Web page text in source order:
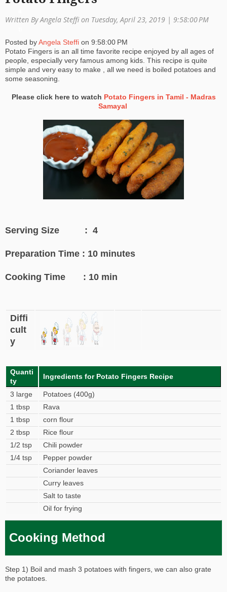
o
n
Written By Angela Steffi on Tuesday, April 23, 2019 | 9:58:00 PM
Posted byAngela Steffi on 9:58:00 PM
Potato Fingers is an all time favorite recipe enjoyed by all ages of
people, especially very famous among kids. This recipe is quite
simple and very easy to make , all we need is boiled potatoes and
some seasoning.
Please click here to watch Potato Fingers in Tamil - Madras
Samayal
Serving Size : 4
Preparation Time : 10 minutes
Cooking Time : 10 min
Diffi
cult
y
Quanti
ty
Ingredients for Potato Fingers Recipe
3 large
Potatoes (400g)
1 tbsp
Rava
1 tbsp
corn flour
2 tbsp
Rice flour
1/2 tsp
Chili powder
1/4 tsp
Pepper powder
Coriander leaves
Curry leaves
Salt to taste
Oil for frying
Cooking Method
Step 1) Boil and mash 3 potatoes with fingers, we can also grate
the potatoes.